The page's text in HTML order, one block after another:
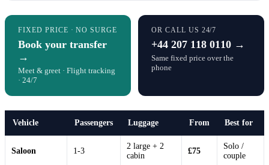
FIXED PRICE · NO SURGE
Book your transfer
→
Meet & greet · Flight tracking
· 24/7
OR CALL US 24/7
+44 207 118 0110 →
Same fixed price over the
phone
Vehicle Passengers Luggage From Best for
Saloon 1-3
2 large + 2
cabin
£75
Solo /
couple